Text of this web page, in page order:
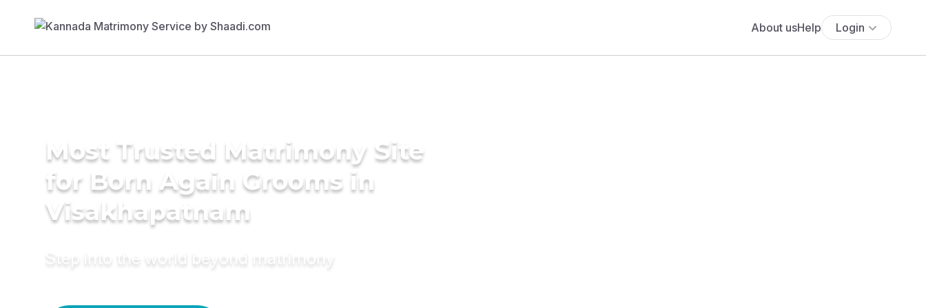
About usHelp Login
Most Trusted Matrimony Site
for Born Again Grooms in
Visakhapatnam
Step into the world beyond matrimony